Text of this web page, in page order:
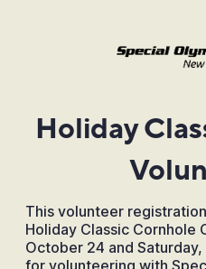
Holiday
This volunteer
Holiday Classic Cornhole
October 24 and
for volunteering with